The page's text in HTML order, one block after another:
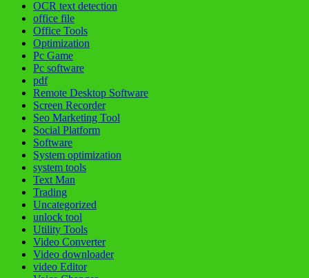
OCR text detection
office file
Office Tools
Optimization
Pc Game
Pc software
pdf
Remote Desktop Software
Screen Recorder
Seo Marketing Tool
Social Platform
Software
System optimization
system tools
Text Man
Trading
Uncategorized
unlock tool
Utility Tools
Video Converter
Video downloader
video Editor